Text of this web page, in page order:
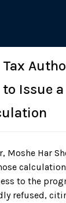
Issue
Moshe Har
to the
refused,